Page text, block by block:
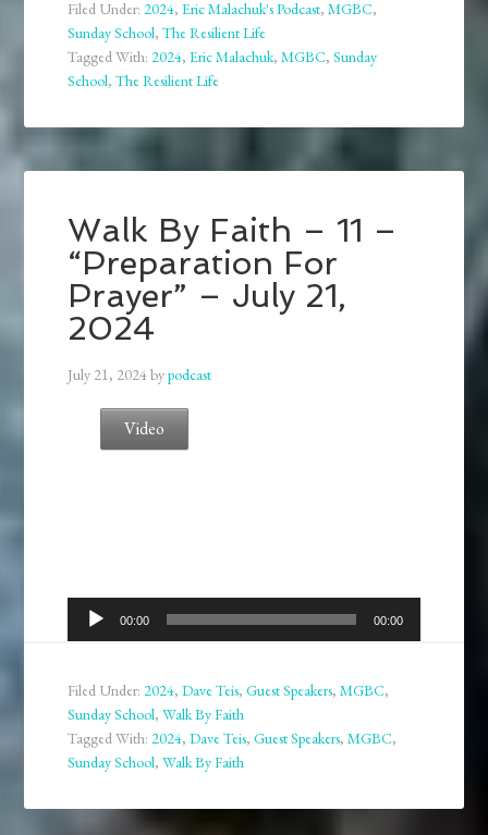
Filed Under:2024,Eric Malachuk's Podcast,MGBC,
Sunday School,The Resilient Life
Tagged With:2024,Eric Malachuk,MGBC,Sunday
School,The Resilient Life
Walk By Faith – 11 –
“Preparation For
Prayer” – July 21,
2024
July 21, 2024bypodcast
Video
Audio
Player
00:00 00:00
Filed Under:2024,Dave Teis,Guest Speakers,MGBC,
Sunday School,Walk By Faith
Tagged With:2024,Dave Teis,Guest Speakers,MGBC,
Sunday School,Walk By Faith